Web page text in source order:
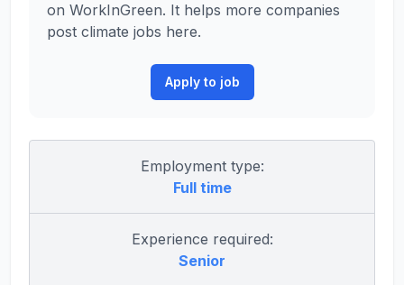
on WorkInGreen. It helps more companies
post climate jobs here.
Apply to job
Employment type:
Full time
Experience required:
Senior